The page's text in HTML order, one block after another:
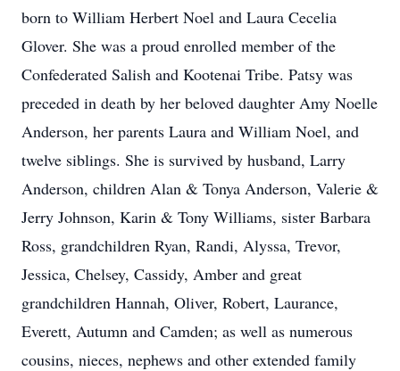
born to William Herbert Noel and Laura Cecelia
Glover. She was a proud enrolled member of the
Confederated Salish and Kootenai Tribe. Patsy was
preceded in death by her beloved daughter Amy Noelle
Anderson, her parents Laura and William Noel, and
twelve siblings. She is survived by husband, Larry
Anderson, children Alan & Tonya Anderson, Valerie &
Jerry Johnson, Karin & Tony Williams, sister Barbara
Ross, grandchildren Ryan, Randi, Alyssa, Trevor,
Jessica, Chelsey, Cassidy, Amber and great
grandchildren Hannah, Oliver, Robert, Laurance,
Everett, Autumn and Camden; as well as numerous
cousins, nieces, nephews and other extended family